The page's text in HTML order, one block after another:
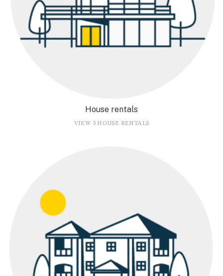
House rentals
VIEW 5 HOUSE RENTALS